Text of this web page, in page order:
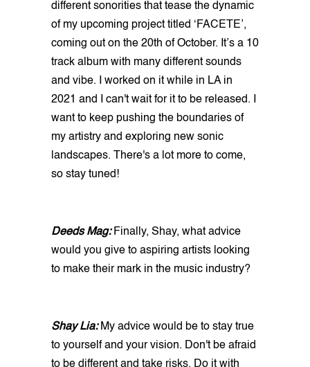
different sonorities that tease the dynamic
of my upcoming project titled ‘FACETE’,
coming out on the 20th of October. It’s a 10
track album with many different sounds
and vibe. I worked on it while in LA in
2021 and I can't wait for it to be released. I
want to keep pushing the boundaries of
my artistry and exploring new sonic
landscapes. There's a lot more to come,
so stay tuned!
Deeds Mag:Finally, Shay, what advice
would you give to aspiring artists looking
to make their mark in the music industry?
Shay Lia:My advice would be to stay true
to yourself and your vision. Don't be afraid
to be different and take risks. Do it with